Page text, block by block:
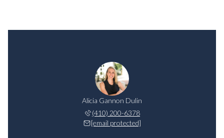
Alicia Gannon Dulin
(410) 200-6378
[email protected]